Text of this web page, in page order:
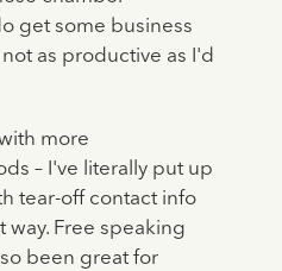
get some business
as productive as I'd
more
– I've literally put up
tear-off contact info
way. Free speaking
been great for